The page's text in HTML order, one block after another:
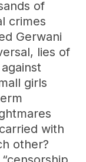
of
crimes
Gerwani
lies of
girls
with
other?